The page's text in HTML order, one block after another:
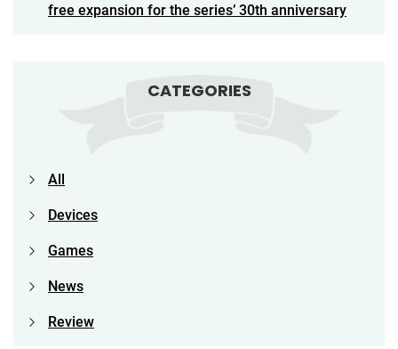
free expansion for the series’ 30th anniversary
CATEGORIES
All
Devices
Games
News
Review